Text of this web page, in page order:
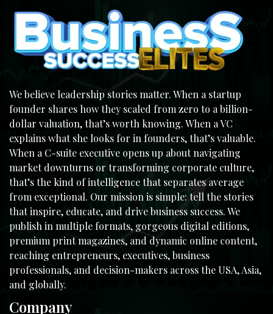
We believe leadership stories matter. When a startup
founder shares how they scaled from zero to a billion-
dollar valuation, that’s worth knowing. When a VC
explains what she looks for in founders, that’s valuable.
When a C-suite executive opens up about navigating
market downturns or transforming corporate culture,
that’s the kind of intelligence that separates average
from exceptional. Our mission is simple: tell the stories
that inspire, educate, and drive business success. We
publish in multiple formats, gorgeous digital editions,
premium print magazines, and dynamic online content,
reaching entrepreneurs, executives, business
professionals, and decision-makers across the USA, Asia,
and globally.
Company